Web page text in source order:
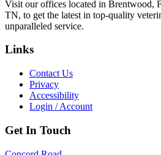
Visit our offices located in Brentwood,
TN, to get the latest in top-quality
unparalleled service.
Links
Contact Us
Privacy
Accessibility
Login / Account
Get In Touch